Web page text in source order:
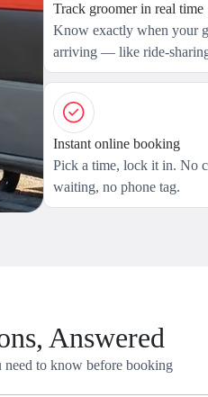
Track groomer in real time
Know exactly when your
arriving — like ride-
Instant online booking
Pick a time, lock it in. No
waiting, no phone tag.
Answered
to know before booking